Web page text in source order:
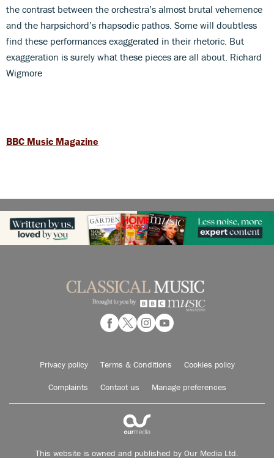
the contrast between the orchestra’s almost brutal vehemence
and the harpsichord’s rhapsodic pathos. Some will doubtless
find these performances exaggerated in their rhetoric. But
exaggeration is surely what these pieces are all about. Richard
Wigmore
BBC Music Magazine
Privacy policy Terms & Conditions Cookies policy
Complaints Contact us Manage preferences
This website is owned and published by Our Media Ltd.